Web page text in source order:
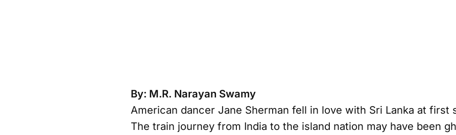
By: M.R. Narayan Swamy
American dancer Jane Sherman fell in love with Sri Lanka at first
The train journey from India to the island nation may have been